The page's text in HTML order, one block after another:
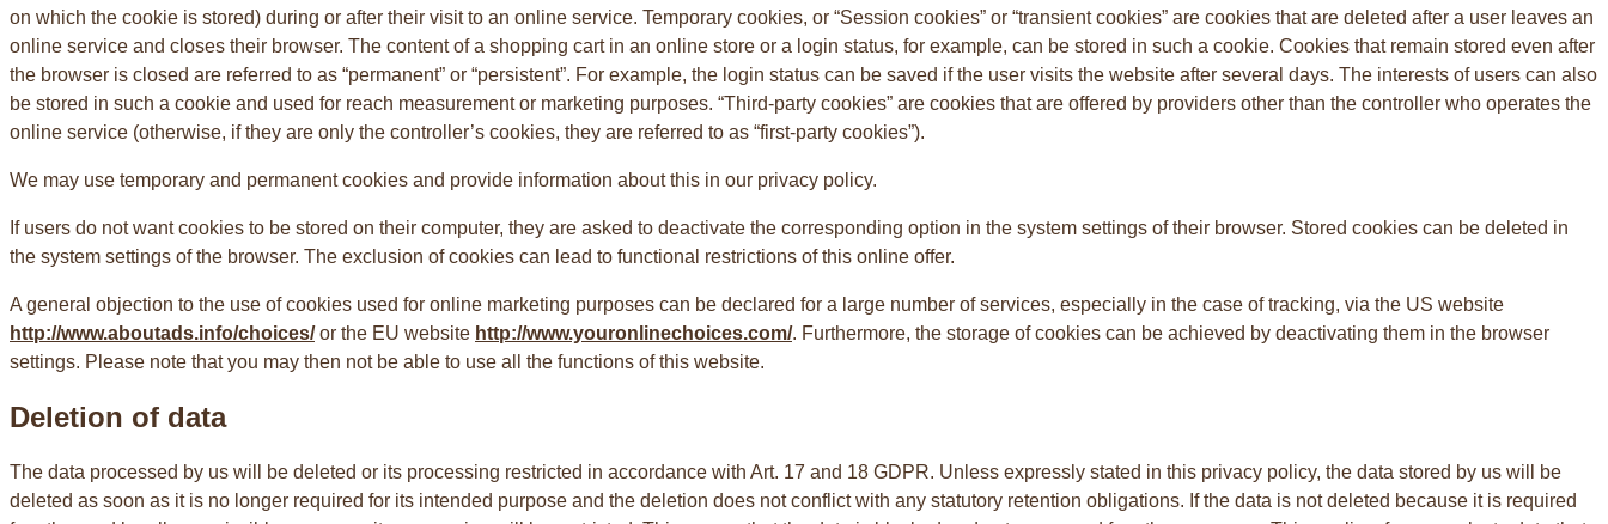
on which the cookie is stored) during or after their visit to an online service. Temporary cookies, or “Session cookies” or “transient cookies” are cookies that are deleted after a user leaves an
online service and closes their browser. The content of a shopping cart in an online store or a login status, for example, can be stored in such a cookie. Cookies that remain stored even after
the browser is closed are referred to as “permanent” or “persistent”. For example, the login status can be saved if the user visits the website after several days. The interests of users can also
be stored in such a cookie and used for reach measurement or marketing purposes. “Third-party cookies” are cookies that are offered by providers other than the controller who operates the
online service (otherwise, if they are only the controller’s cookies, they are referred to as “first-party cookies”).
We may use temporary and permanent cookies and provide information about this in our privacy policy.
If users do not want cookies to be stored on their computer, they are asked to deactivate the corresponding option in the system settings of their browser. Stored cookies can be deleted in
the system settings of the browser. The exclusion of cookies can lead to functional restrictions of this online offer.
A general objection to the use of cookies used for online marketing purposes can be declared for a large number of services, especially in the case of tracking, via the US website
http://www.aboutads.info/choices/or the EU website http://www.youronlinechoices.com/. Furthermore, the storage of cookies can be achieved by deactivating them in the browser
settings. Please note that you may then not be able to use all the functions of this website.
Deletion of data
The data processed by us will be deleted or its processing restricted in accordance with Art. 17 and 18 GDPR. Unless expressly stated in this privacy policy, the data stored by us will be
deleted as soon as it is no longer required for its intended purpose and the deletion does not conflict with any statutory retention obligations. If the data is not deleted because it is required